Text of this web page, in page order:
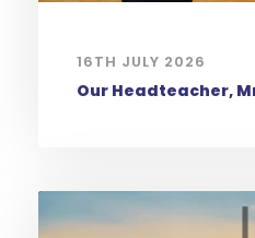
16TH JULY 2026
Our Headteacher,